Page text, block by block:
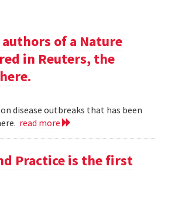
of a Nature
in Reuters, the
disease outbreaks that has been
read more
Practice is the first